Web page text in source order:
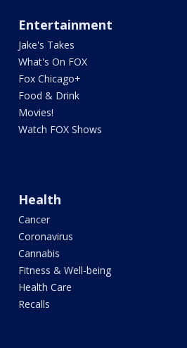
Entertainment
Jake's Takes
What's On FOX
Fox Chicago+
Food & Drink
Movies!
Watch FOX Shows
Health
Cancer
Coronavirus
Cannabis
Fitness & Well-being
Health Care
Recalls